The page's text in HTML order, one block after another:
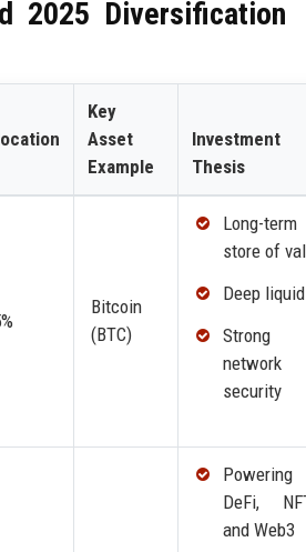
2025 Diversification
Key
Asset
Example
Investment
Thesis
Bitcoin
(BTC)
Long-term
store of
Deep
Strong
network
security
Powering
DeFi,
and Web3